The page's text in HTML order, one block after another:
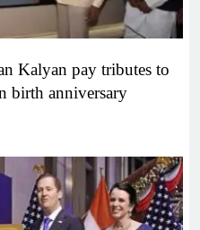
Kalyan pay tributes to
birth anniversary